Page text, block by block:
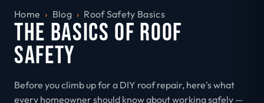
Home › Blog › Roof Safety Basics
THE BASICS OF ROOF
SAFETY
Before you climb up for a DIY roof repair, here's what
every homeowner should know about working safely —